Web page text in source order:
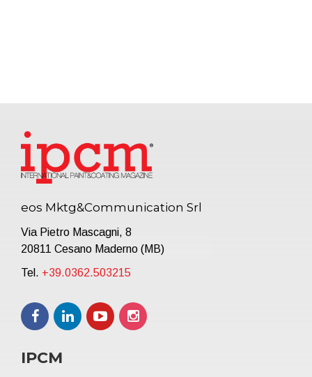
eos Mktg&Communication Srl
Via Pietro Mascagni, 8
20811 Cesano Maderno (MB)
Tel. +39.0362.503215
IPCM